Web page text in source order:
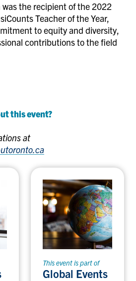
the recipient of the 2022
Teacher of the Year,
to equity and diversity,
contributions to the field
this event?
at
This event is part of
Global Events